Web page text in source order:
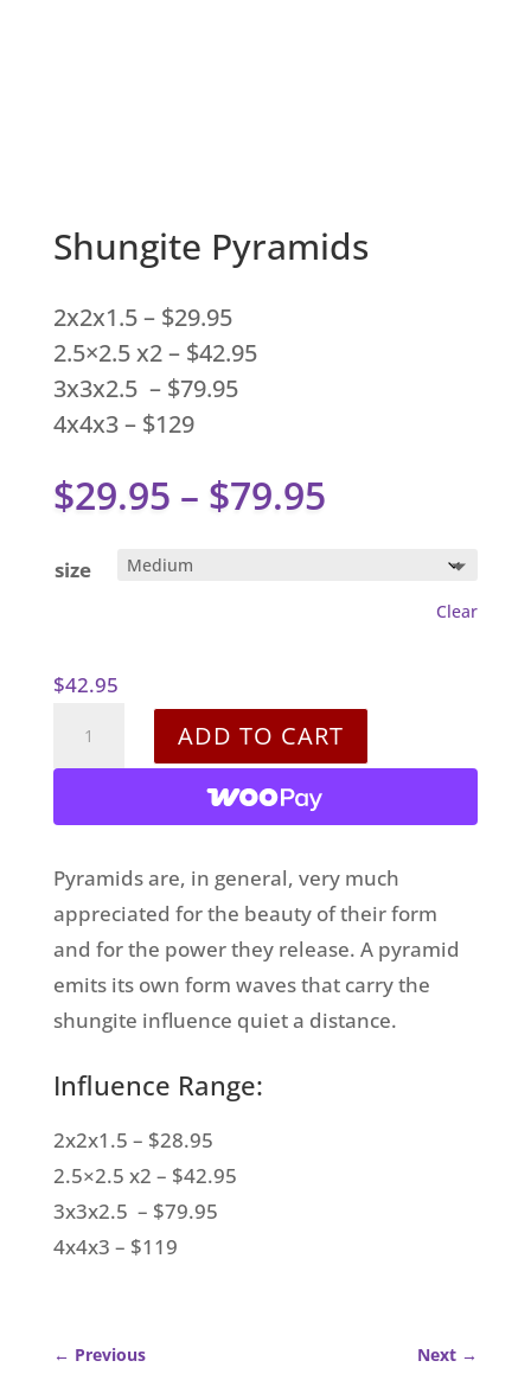
Shungite Pyramids
2x2x1.5 – $29.95
2.5×2.5 x2 – $42.95
3x3x2.5 – $79.95
4x4x3 – $129
$29.95 – $79.95Price
through
size
Clear
$42.95
ADD TO CART
Pyramids are, in general, very much
appreciated for the beauty of their form
and for the power they release. A pyramid
emits its own form waves that carry the
shungite influence quiet a distance.
Influence Range:
2x2x1.5 – $28.95
2.5×2.5 x2 – $42.95
3x3x2.5 – $79.95
4x4x3 – $119
← Previous Next →